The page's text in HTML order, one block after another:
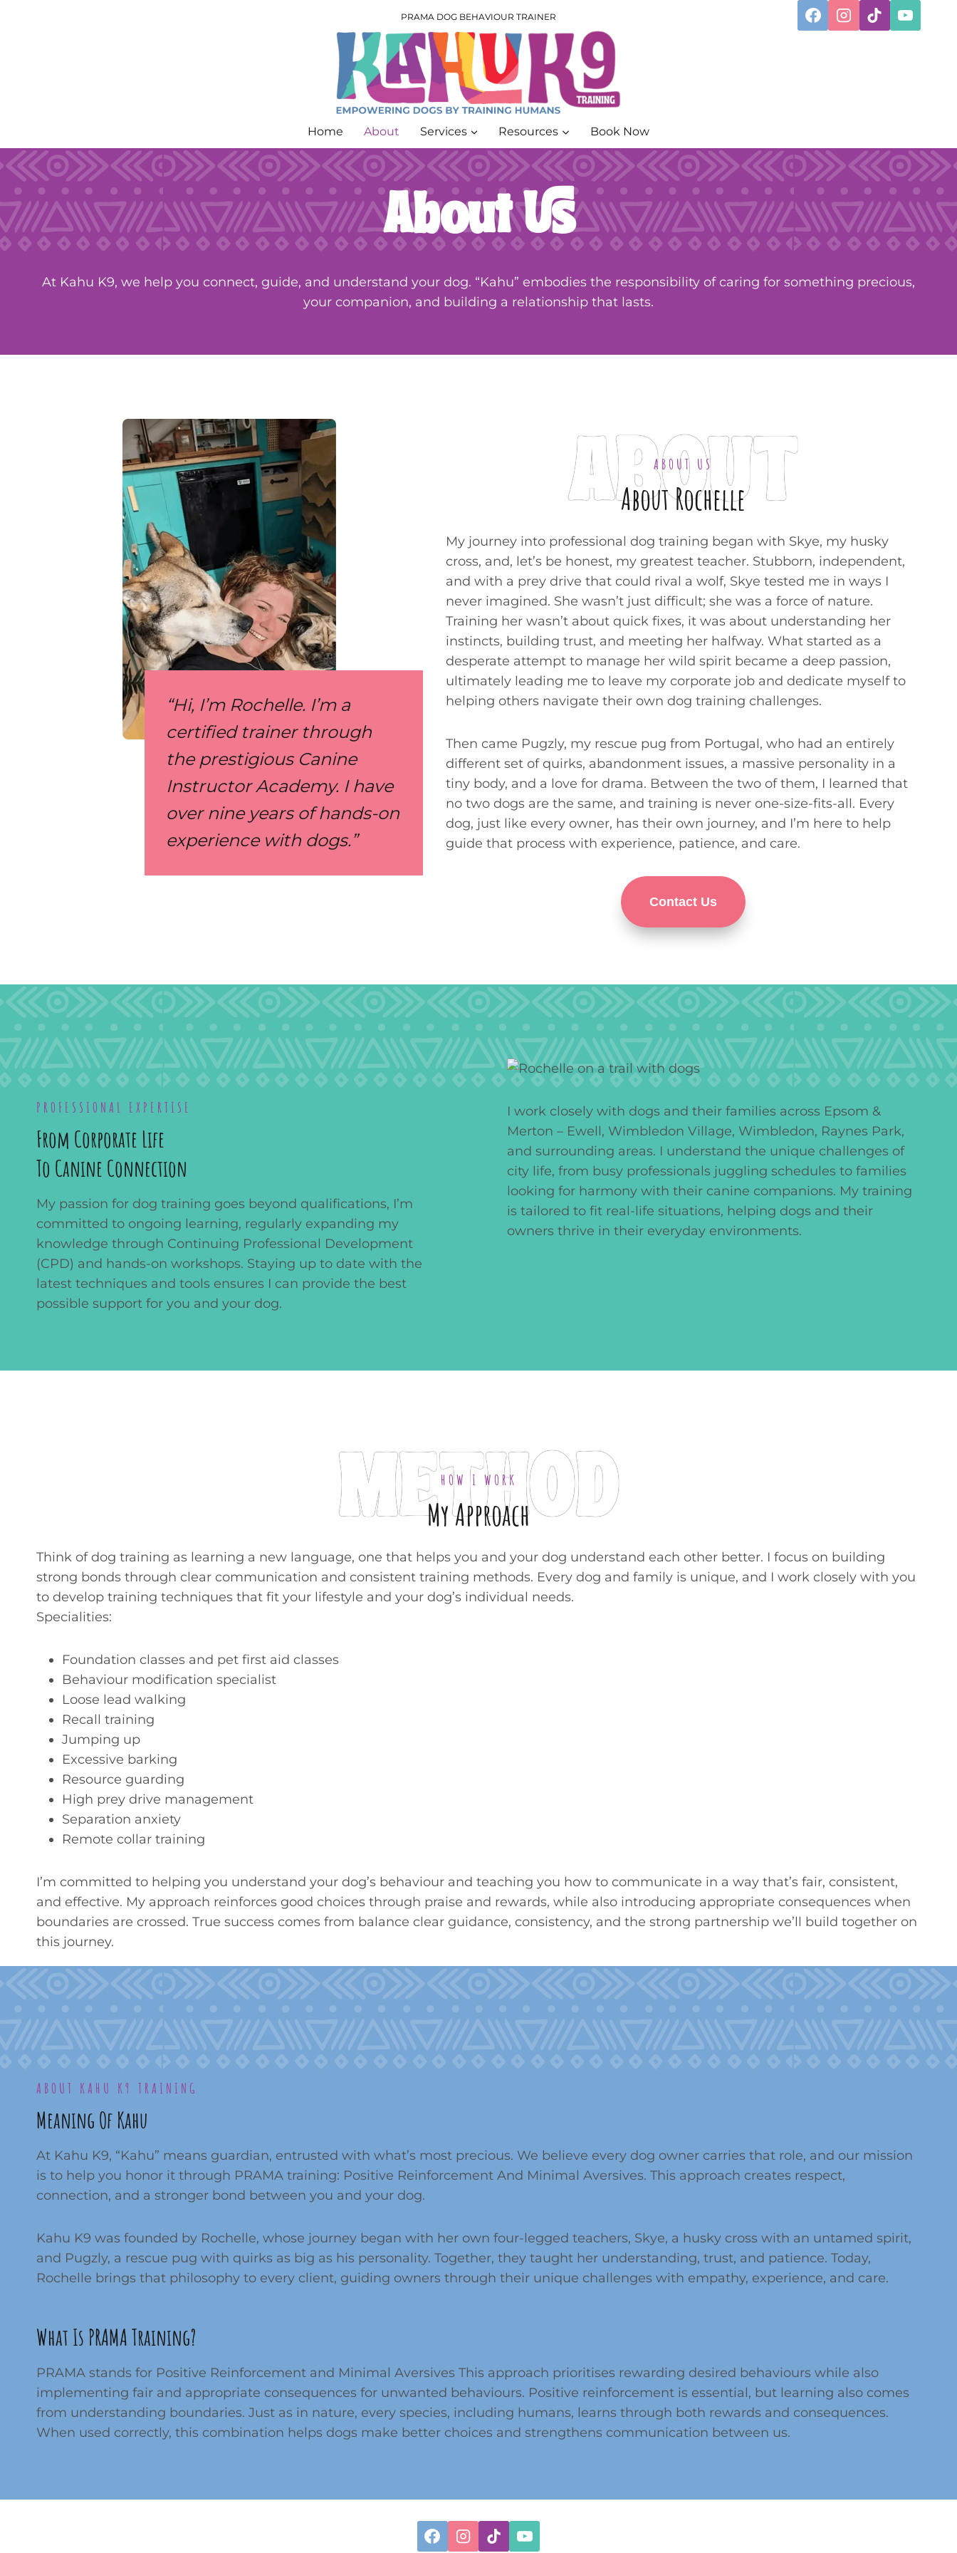
PRAMA DOG BEHAVIOUR TRAINER
Home About Services Resources Book Now
About Us
At Kahu K9, we help you connect, guide, and understand your dog. “Kahu” embodies the responsibility of caring for something precious,
your companion, and building a relationship that lasts.
“Hi, I’m Rochelle. I’m a
certified trainer through
the prestigious Canine
Instructor Academy. I have
over nine years of hands-on
experience with dogs.”
ABOUT
ABOUT US
About Rochelle
My journey into professional dog training began with Skye, my husky
cross, and, let’s be honest, my greatest teacher. Stubborn, independent,
and with a prey drive that could rival a wolf, Skye tested me in ways I
never imagined. She wasn’t just difficult; she was a force of nature.
Training her wasn’t about quick fixes, it was about understanding her
instincts, building trust, and meeting her halfway. What started as a
desperate attempt to manage her wild spirit became a deep passion,
ultimately leading me to leave my corporate job and dedicate myself to
helping others navigate their own dog training challenges.
Then came Pugzly, my rescue pug from Portugal, who had an entirely
different set of quirks, abandonment issues, a massive personality in a
tiny body, and a love for drama. Between the two of them, I learned that
no two dogs are the same, and training is never one-size-fits-all. Every
dog, just like every owner, has their own journey, and I’m here to help
guide that process with experience, patience, and care.
Contact Us
PROFESSIONAL EXPERTISE
From Corporate Life
To Canine Connection
My passion for dog training goes beyond qualifications, I’m
committed to ongoing learning, regularly expanding my
knowledge through Continuing Professional Development
(CPD) and hands-on workshops. Staying up to date with the
latest techniques and tools ensures I can provide the best
possible support for you and your dog.
I work closely with dogs and their families across Epsom &
Merton – Ewell, Wimbledon Village, Wimbledon, Raynes Park,
and surrounding areas. I understand the unique challenges of
city life, from busy professionals juggling schedules to families
looking for harmony with their canine companions. My training
is tailored to fit real-life situations, helping dogs and their
owners thrive in their everyday environments.
METHOD
HOW I WORK
My Approach
Think of dog training as learning a new language, one that helps you and your dog understand each other better. I focus on building
strong bonds through clear communication and consistent training methods. Every dog and family is unique, and I work closely with you
to develop training techniques that fit your lifestyle and your dog’s individual needs.
Specialities:
Foundation classes and pet first aid classes
Behaviour modification specialist
Loose lead walking
Recall training
Jumping up
Excessive barking
Resource guarding
High prey drive management
Separation anxiety
Remote collar training
I’m committed to helping you understand your dog’s behaviour and teaching you how to communicate in a way that’s fair, consistent,
and effective. My approach reinforces good choices through praise and rewards, while also introducing appropriate consequences when
boundaries are crossed. True success comes from balance clear guidance, consistency, and the strong partnership we’ll build together on
this journey.
ABOUT KAHU K9 TRAINING
Meaning Of Kahu
At Kahu K9, “Kahu” means guardian, entrusted with what’s most precious. We believe every dog owner carries that role, and our mission
is to help you honor it through PRAMA training: Positive Reinforcement And Minimal Aversives. This approach creates respect,
connection, and a stronger bond between you and your dog.
Kahu K9 was founded by Rochelle, whose journey began with her own four-legged teachers, Skye, a husky cross with an untamed spirit,
and Pugzly, a rescue pug with quirks as big as his personality. Together, they taught her understanding, trust, and patience. Today,
Rochelle brings that philosophy to every client, guiding owners through their unique challenges with empathy, experience, and care.
What Is PRAMA Training?
PRAMA stands for Positive Reinforcement and Minimal Aversives This approach prioritises rewarding desired behaviours while also
implementing fair and appropriate consequences for unwanted behaviours. Positive reinforcement is essential, but learning also comes
from understanding boundaries. Just as in nature, every species, including humans, learns through both rewards and consequences.
When used correctly, this combination helps dogs make better choices and strengthens communication between us.